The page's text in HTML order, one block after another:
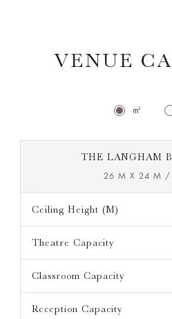
VENUE
㎡
THE LANGHAM
26 M X 24 M /
Ceiling Height (M)
Theatre Capacity
Classroom Capacity
Reception Capacity